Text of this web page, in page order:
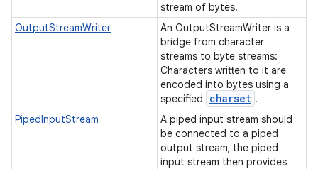
stream of bytes.
OutputStreamWriter
An OutputStreamWriter is a
bridge from character
streams to byte streams:
Characters written to it are
encoded into bytes using a
specified
charset .
PipedInputStream
A piped input stream should
be connected to a piped
output stream; the piped
input stream then provides